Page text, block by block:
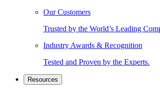
Our Customers
Trusted by the World’s Leading
Industry Awards & Recognition
Tested and Proven by the Experts.
Resources